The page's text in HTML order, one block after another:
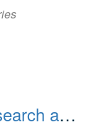
New York State Energy Research and Development Authority Exterior Building Solutions To Insulation